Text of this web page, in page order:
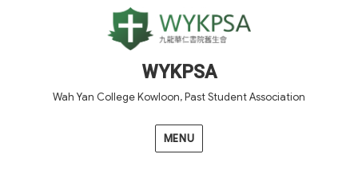
WYKPSA
Wah Yan College Kowloon, Past Student Association
MENU